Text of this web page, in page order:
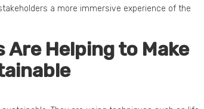
a more immersive experience of the
Helping to Make